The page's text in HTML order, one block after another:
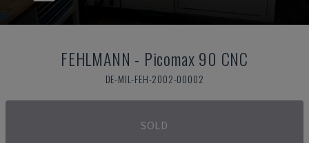
FEHLMANN - Picomax 90 CNC
DE-MIL-FEH-2002-00002
SOLD